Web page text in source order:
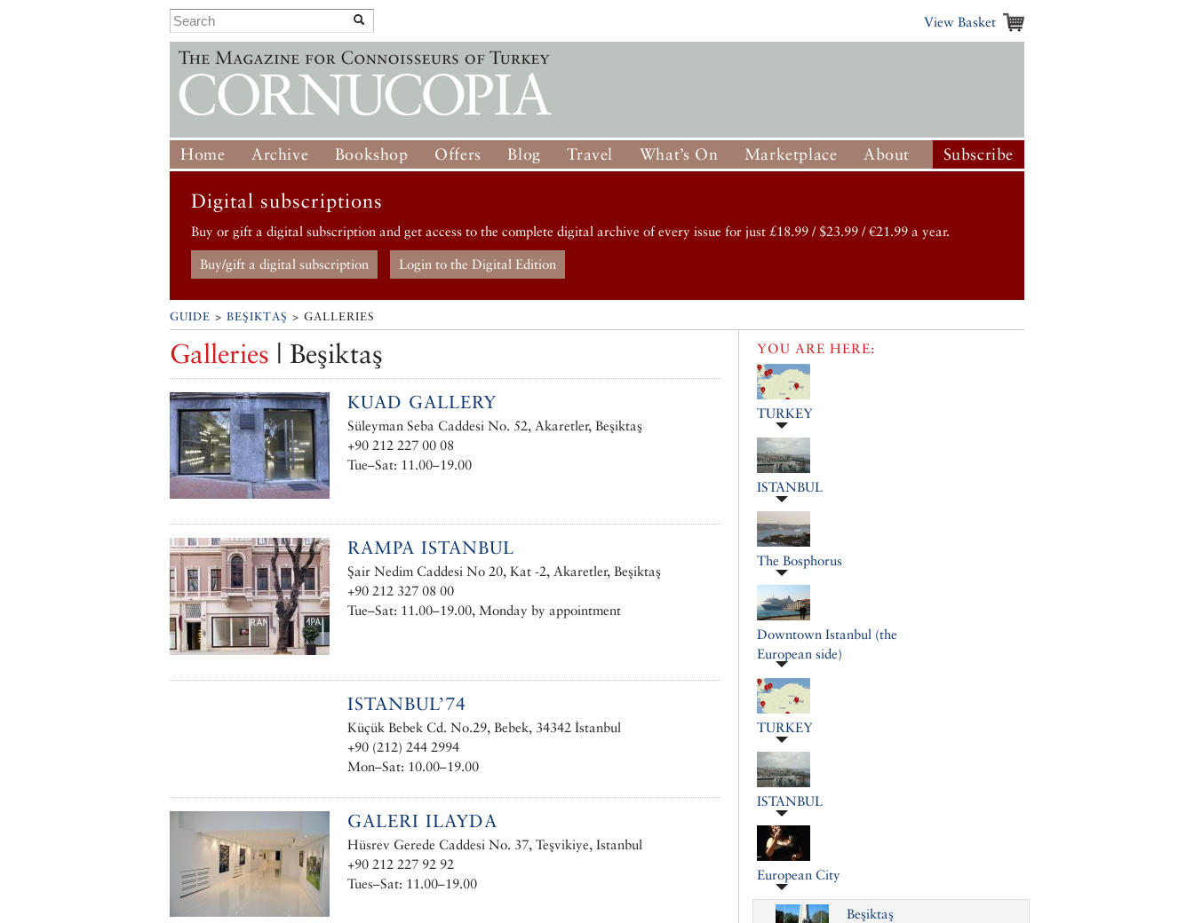
View Basket
Home Archive Bookshop Offers Blog Travel What’s On Marketplace About Subscribe
Digital subscriptions
Buy or gift a digital subscription and get access to the complete digital archive of every issue for just £18.99 / $23.99 / €21.99 a year.
Buy/gift a digital subscription Login to the Digital Edition
GUIDE > BEŞIKTAŞ > GALLERIES
Galleries | Beşiktaş
KUAD GALLERY
Süleyman Seba Caddesi No. 52, Akaretler, Beşiktaş
+90 212 227 00 08
Tue–Sat: 11.00–19.00
RAMPA ISTANBUL
Şair Nedim Caddesi No 20, Kat -2, Akaretler, Beşiktaş
+90 212 327 08 00
Tue–Sat: 11.00–19.00, Monday by appointment
ISTANBUL’74
Küçük Bebek Cd. No.29, Bebek, 34342 İstanbul
+90 (212) 244 2994
Mon–Sat: 10.00–19.00
GALERI ILAYDA
Hüsrev Gerede Caddesi No. 37, Teşvikiye, Istanbul
+90 212 227 92 92
Tues–Sat: 11.00–19.00
YOU ARE HERE:
TURKEY
ISTANBUL
The Bosphorus
Downtown Istanbul (the
European side)
TURKEY
ISTANBUL
European City
Beşiktaş